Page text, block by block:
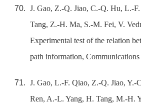
J. Gao, Z.-Q. Jiao, C.-Q. Hu, L.-
Tang, Z.-H. Ma, S.-M. Fei, V.
Experimental test of the relation
path information,
J. Gao, L.-F. Qiao, Z.-Q. Jiao, Y.-
Ren, A.-L. Yang, H. Tang, M.-H.